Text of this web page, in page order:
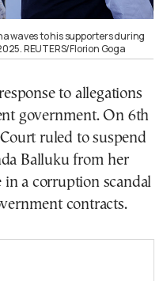
waves to his supporters during
REUTERS/Florion Goga
to allegations
government. On 6th
ruled to suspend
Balluku from her
in a corruption scandal
contracts.